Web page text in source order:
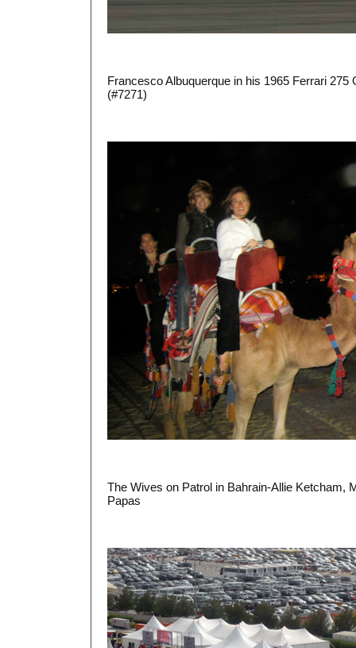
Francesco Albuquerque in his 1965 Ferrari
(#7271)
The Wives on Patrol in Bahrain-Allie Ketcham,
Papas